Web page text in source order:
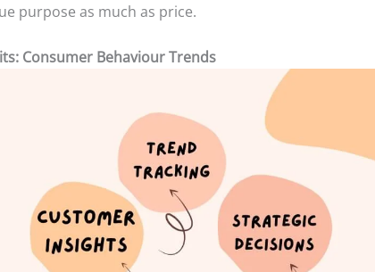
purpose as much as price.
Consumer Behaviour Trends